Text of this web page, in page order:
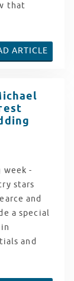
that
ARTICLE
-
stars
and
a special
and